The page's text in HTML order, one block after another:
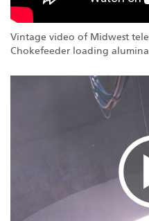
Vintage video of Midwest
Chokefeeder loading